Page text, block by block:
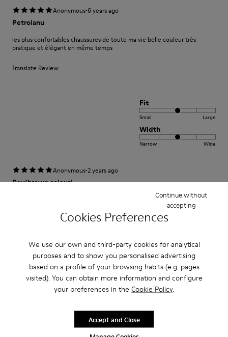
Cookies Preferences
We use our own and third-party cookies for analytical
purposes and to show you personalised advertising
based on a profile of your browsing habits (e.g. pages
visited). You can obtain more information and configure
your preferences in the Cookie Policy.
Continue without
accepting
Accept and Close
Anonymous·6 years ago
Petroianu
les plus confortables chaussures de toute ma vie belle couleur très
pratique et élégant en même temps
Translate Review
Fit
Small Large
Width
Narrow Wide
Anonymous·2 years ago
Peu(brown colour)
Small
Width
Narrow
Muy comodo excelente compra me gusto